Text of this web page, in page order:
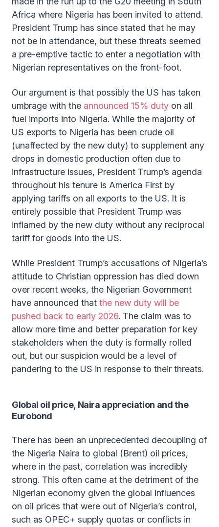
Africa where Nigeria has been invited to attend.
President Trump has since stated that he may
not be in attendance, but these threats seemed
a pre-emptive tactic to enter a negotiation with
Nigerian representatives on the front-foot.
Our argument is that possibly the US has taken
umbrage with the announced 15% duty on all
fuel imports into Nigeria. While the majority of
US exports to Nigeria has been crude oil
(unaffected by the new duty) to supplement any
drops in domestic production often due to
infrastructure issues, President Trump’s agenda
throughout his tenure is America First by
applying tariffs on all exports to the US. It is
entirely possible that President Trump was
inflamed by the new duty without any reciprocal
tariff for goods into the US.
While President Trump’s accusations of Nigeria’s
attitude to Christian oppression has died down
over recent weeks, the Nigerian Government
have announced that the new duty will be
pushed back to early 2026. The claim was to
allow more time and better preparation for key
stakeholders when the duty is formally rolled
out, but our suspicion would be a level of
pandering to the US in response to their threats.
Global oil price, Naira appreciation and the
Eurobond
There has been an unprecedented decoupling of
the Nigeria Naira to global (Brent) oil prices,
where in the past, correlation was incredibly
strong. This often came at the detriment of the
Nigerian economy given the global influences
on oil prices that were out of Nigeria’s control,
such as OPEC+ supply quotas or conflicts in